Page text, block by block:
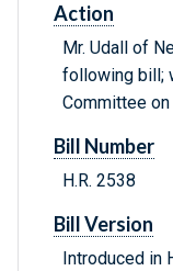
Action
Mr. Udall of
following bill;
Committee
Bill Number
H.R. 2538
Bill Version
Introduced in